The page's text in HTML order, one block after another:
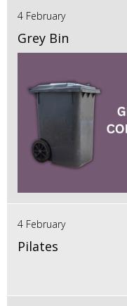
4 February
Grey Bin
4 February
Pilates